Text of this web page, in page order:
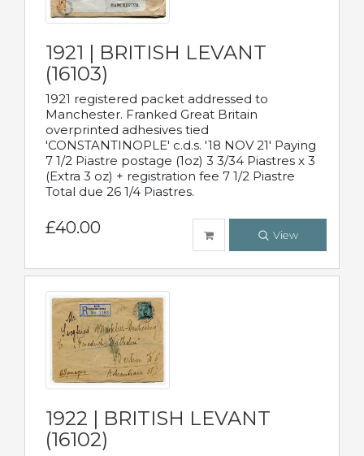
1921 | BRITISH LEVANT
(16103)
1921 registered packet addressed to
Manchester. Franked Great Britain
overprinted adhesives tied
'CONSTANTINOPLE' c.d.s. '18 NOV 21' Paying
7 1/2 Piastre postage (1oz) 3 3/34 Piastres x 3
(Extra 3 oz) + registration fee 7 1/2 Piastre
Total due 26 1/4 Piastres.
£40.00 View
1922 | BRITISH LEVANT
(16102)